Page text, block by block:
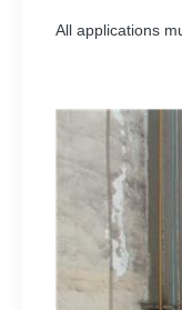
All applications